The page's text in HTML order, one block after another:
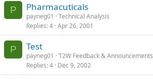
P Pharmacuticals
payneg01
Technical Analysis
Replies 4 Apr 26, 2001
P Test
payneg01
T2W Feedback & Announcements
Replies 4 Dec 9, 2002